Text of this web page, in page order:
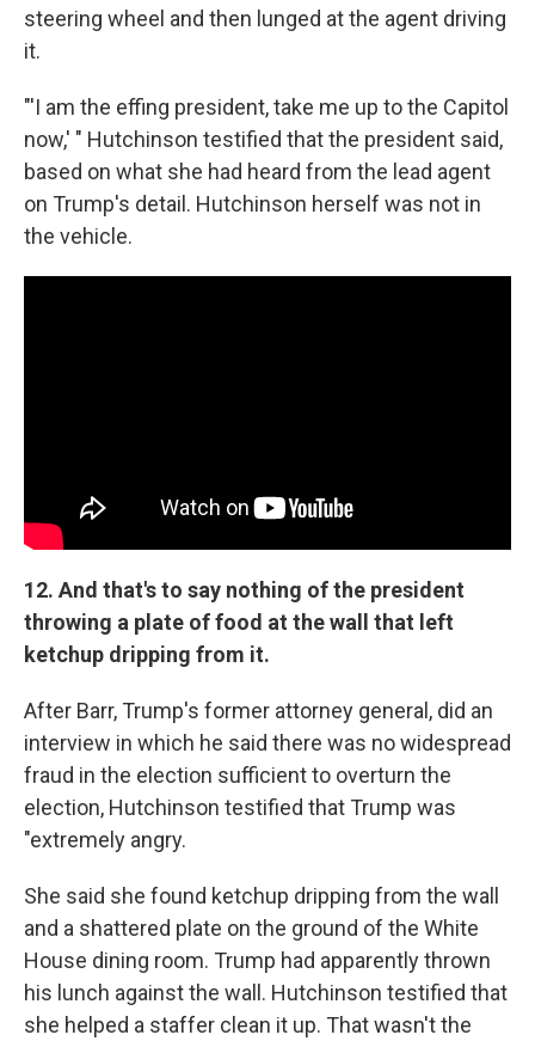
steering wheel and then lunged at the agent driving
it.
"'I am the effing president, take me up to the Capitol
now,' " Hutchinson testified that the president said,
based on what she had heard from the lead agent
on Trump's detail. Hutchinson herself was not in
the vehicle.
12. And that's to say nothing of the president
throwing a plate of food at the wall that left
ketchup dripping from it.
After Barr, Trump's former attorney general, did an
interview in which he said there was no widespread
fraud in the election sufficient to overturn the
election, Hutchinson testified that Trump was
"extremely angry.
She said she found ketchup dripping from the wall
and a shattered plate on the ground of the White
House dining room. Trump had apparently thrown
his lunch against the wall. Hutchinson testified that
she helped a staffer clean it up. That wasn't the